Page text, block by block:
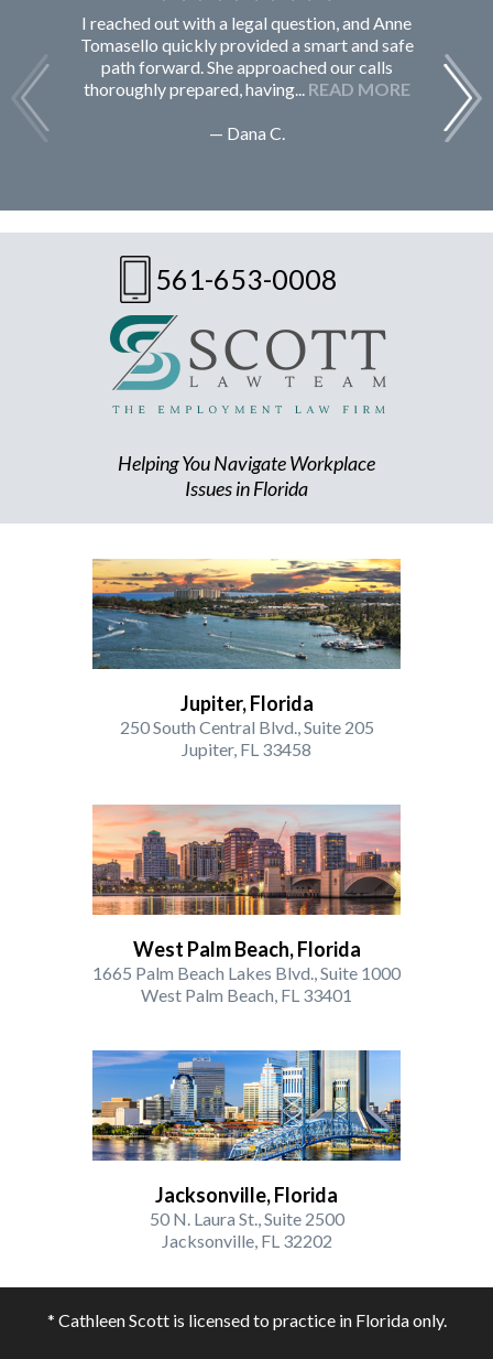
I reached out with a legal question, and Anne
Tomasello quickly provided a smart and safe
path forward. She approached our calls
thoroughly prepared, having... READ MORE
— Dana C.
561-653-0008
Helping You Navigate Workplace
Issues in Florida
Jupiter, Florida
250 South Central Blvd., Suite 205
Jupiter, FL 33458
West Palm Beach, Florida
1665 Palm Beach Lakes Blvd., Suite 1000
West Palm Beach, FL 33401
Jacksonville, Florida
50 N. Laura St., Suite 2500
Jacksonville, FL 32202
* Cathleen Scott is licensed to practice in Florida only.